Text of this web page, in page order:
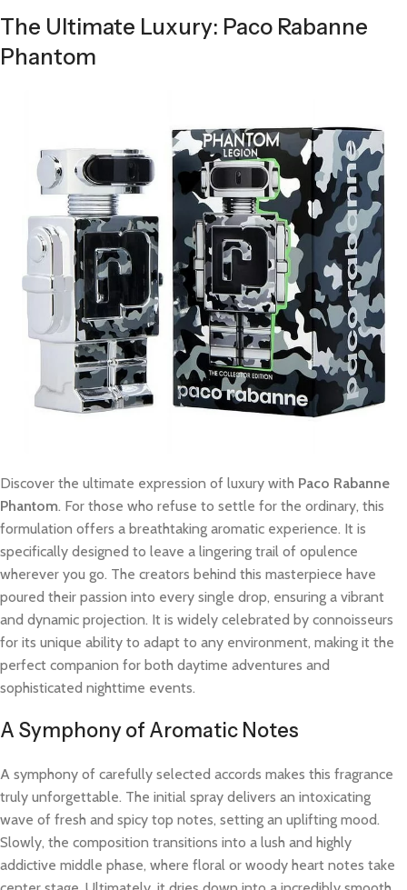
The Ultimate Luxury: Paco Rabanne
Phantom
Discover the ultimate expression of luxury with Paco Rabanne
Phantom. For those who refuse to settle for the ordinary, this
formulation offers a breathtaking aromatic experience. It is
specifically designed to leave a lingering trail of opulence
wherever you go. The creators behind this masterpiece have
poured their passion into every single drop, ensuring a vibrant
and dynamic projection. It is widely celebrated by connoisseurs
for its unique ability to adapt to any environment, making it the
perfect companion for both daytime adventures and
sophisticated nighttime events.
A Symphony of Aromatic Notes
A symphony of carefully selected accords makes this fragrance
truly unforgettable. The initial spray delivers an intoxicating
wave of fresh and spicy top notes, setting an uplifting mood.
Slowly, the composition transitions into a lush and highly
addictive middle phase, where floral or woody heart notes take